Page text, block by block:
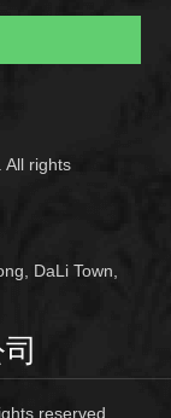
All rights
DaLi Town,
reserved